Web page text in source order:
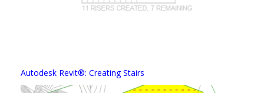
Autodesk Revit®: Creating Stairs